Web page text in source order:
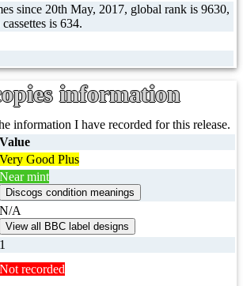
since 20th May, 2017, global rank is 9630,
is 634.
information
information I have recorded for this release.
Value
Very Good Plus
Near mint
N/A
1
Not recorded